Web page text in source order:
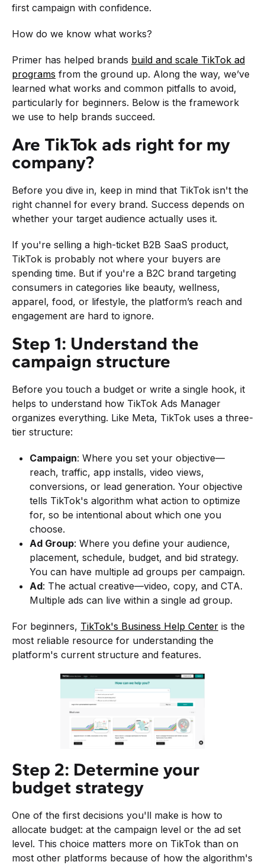
first campaign with confidence.
How do we know what works?
Primer has helped brands build and scale TikTok ad
programs from the ground up. Along the way, we’ve
learned what works and common pitfalls to avoid,
particularly for beginners. Below is the framework
we use to help brands succeed.
Are TikTok ads right for my
company?
Before you dive in, keep in mind that TikTok isn't the
right channel for every brand. Success depends on
whether your target audience actually uses it.
If you're selling a high-ticket B2B SaaS product,
TikTok is probably not where your buyers are
spending time. But if you're a B2C brand targeting
consumers in categories like beauty, wellness,
apparel, food, or lifestyle, the platform’s reach and
engagement are hard to ignore.
Step 1: Understand the
campaign structure
Before you touch a budget or write a single hook, it
helps to understand how TikTok Ads Manager
organizes everything. Like Meta, TikTok uses a three-
tier structure:
Campaign: Where you set your objective—
reach, traffic, app installs, video views,
conversions, or lead generation. Your objective
tells TikTok's algorithm what action to optimize
for, so be intentional about which one you
choose.
Ad Group: Where you define your audience,
placement, schedule, budget, and bid strategy.
You can have multiple ad groups per campaign.
Ad: The actual creative—video, copy, and CTA.
Multiple ads can live within a single ad group.
For beginners, TikTok's Business Help Center is the
most reliable resource for understanding the
platform's current structure and features.
Step 2: Determine your
budget strategy
One of the first decisions you'll make is how to
allocate budget: at the campaign level or the ad set
level. This choice matters more on TikTok than on
most other platforms because of how the algorithm's